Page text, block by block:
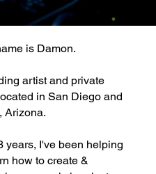
is Damon.
artist and private
in San Diego and
Arizona.
years, I've been helping
how to create &